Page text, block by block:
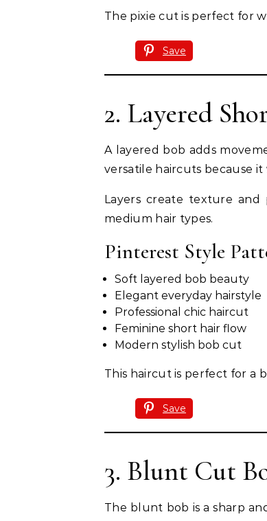
The pixie cut is perfect for
Save
2. Layered
A layered bob adds
versatile haircuts because
Layers create texture
medium hair types.
Pinterest Style
Soft layered bob beauty
Elegant everyday hairstyle
Professional chic haircut
Feminine short hair flow
Modern stylish bob cut
This haircut is perfect for a
Save
3. Blunt Cut
The blunt bob is a sharp